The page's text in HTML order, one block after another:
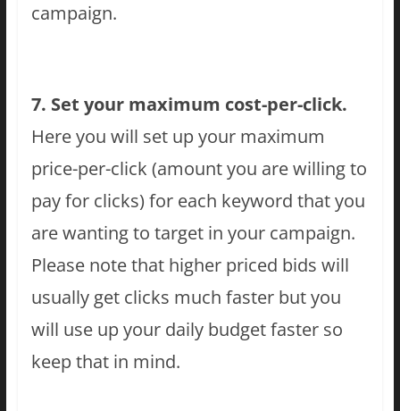
campaign.
7. Set your maximum cost-per-click.
Here you will set up your maximum
price-per-click (amount you are willing to
pay for clicks) for each keyword that you
are wanting to target in your campaign.
Please note that higher priced bids will
usually get clicks much faster but you
will use up your daily budget faster so
keep that in mind.